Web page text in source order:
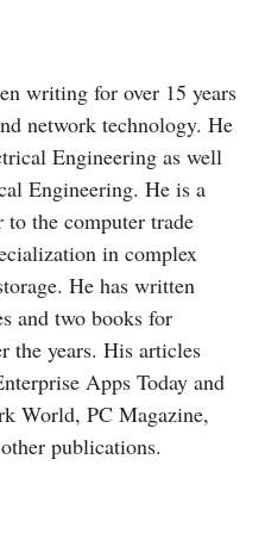
writing for over 15 years
network technology. He
Engineering as well
Engineering. He is a
the computer trade
in complex
He has written
and two books for
the years. His articles
Apps Today and
World, PC Magazine,
publications.